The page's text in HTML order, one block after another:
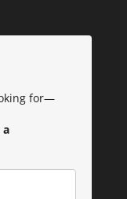
for—
a